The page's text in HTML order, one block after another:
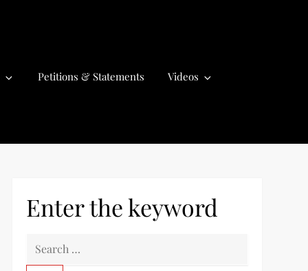
Petitions & Statements Videos
Enter the keyword